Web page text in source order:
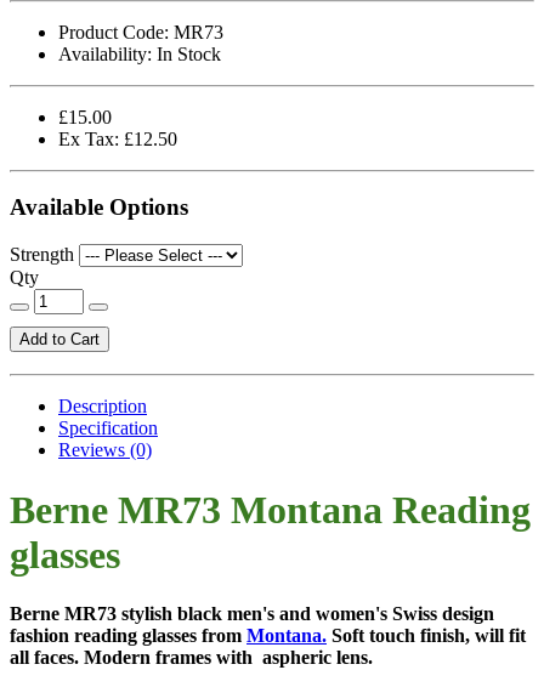
Product Code: MR73
Availability: In Stock
£15.00
Ex Tax: £12.50
Available Options
Strength
Qty
Add to Cart
Description
Specification
Reviews (0)
Berne MR73 Montana Reading
glasses
Berne MR73 stylish black men's and women's Swiss design
fashion reading glasses from Montana. Soft touch finish, will fit
all faces. Modern frames with aspheric lens.